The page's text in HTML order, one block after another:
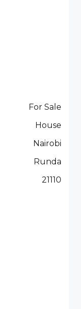
For Sale
House
Nairobi
Runda
21110